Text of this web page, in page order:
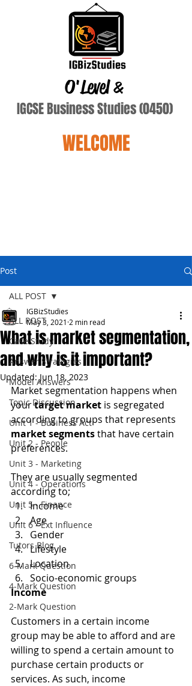
O'Level&
IGCSE Business Studies (0450)
WELCOME
Post
ALL POST
Case Study
Answer Strategies
Model Answers
Topic Discussion
Unit 1 - Business Act
Unit 2 - People
Unit 3 - Marketing
Unit 4 - Operations
Unit 5 - Finance
Unit 6 - Ext Influence
Tutors Blog
6-Mark Question
4-Mark Question
2-Mark Question
ALL POST
What is market segmentation,
and why is it important?
IGBizStudies
May 3, 2021 2 min read
Updated:Jun 18, 2023
Market segmentation happens when
your target market is segregated
according to groups that represents
market segments that have certain
preferences.
They are usually segmented
according to;
Income
Age
Gender
Lifestyle
Location
Socio-economic groups
Income
Customers in a certain income
group may be able to afford and are
willing to spend a certain amount to
purchase certain products or
services. As such, income